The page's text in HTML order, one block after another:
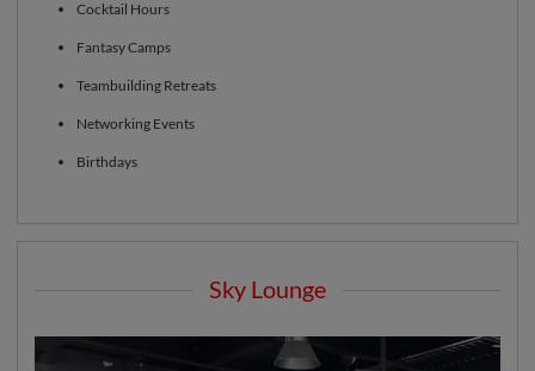
Cocktail Hours
Fantasy Camps
Teambuilding Retreats
Networking Events
Birthdays
Sky Lounge